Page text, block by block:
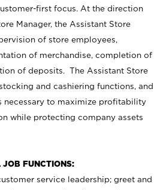
first focus. At the direction
Manager, the Assistant Store
of store employees,
of merchandise, completion of
of deposits. The Assistant Store
and cashiering functions, and
necessary to maximize profitability
while protecting company assets
JOB FUNCTIONS:
service leadership; greet and